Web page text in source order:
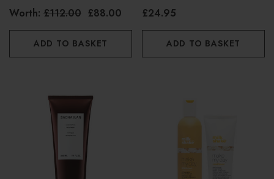
1000ml
Worth: £112.00 £88.00
ADD TO BASKET
Protection Spray 300ml
£24.95
ADD TO BASKET